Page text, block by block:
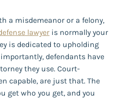
a misdemeanor or a felony,
lawyer is normally your
is dedicated to upholding
defendants have
they use. Court-
capable, are just that. The
get who you get, and you